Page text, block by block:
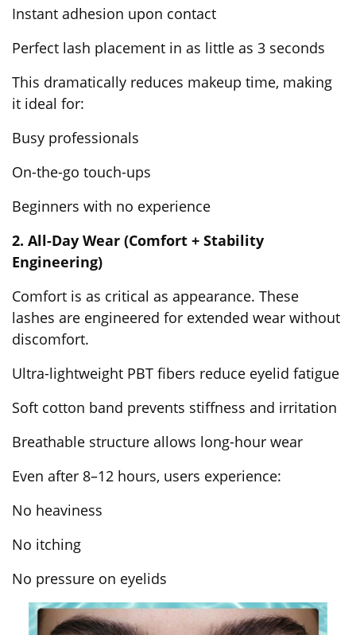
Instant adhesion upon contact
Perfect lash placement in as little as 3 seconds
This dramatically reduces makeup time, making
it ideal for:
Busy professionals
On-the-go touch-ups
Beginners with no experience
2. All-Day Wear (Comfort + Stability
Engineering)
Comfort is as critical as appearance. These
lashes are engineered for extended wear without
discomfort.
Ultra-lightweight PBT fibers reduce eyelid fatigue
Soft cotton band prevents stiffness and irritation
Breathable structure allows long-hour wear
Even after 8–12 hours, users experience:
No heaviness
No itching
No pressure on eyelids